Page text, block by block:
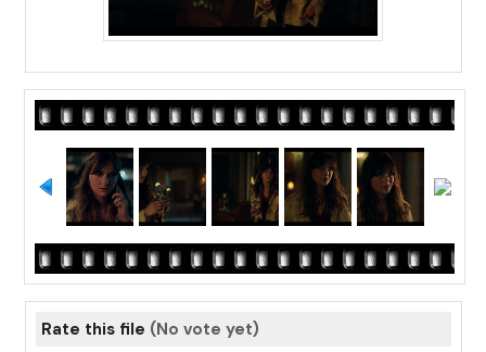
Rate this file (No vote yet)